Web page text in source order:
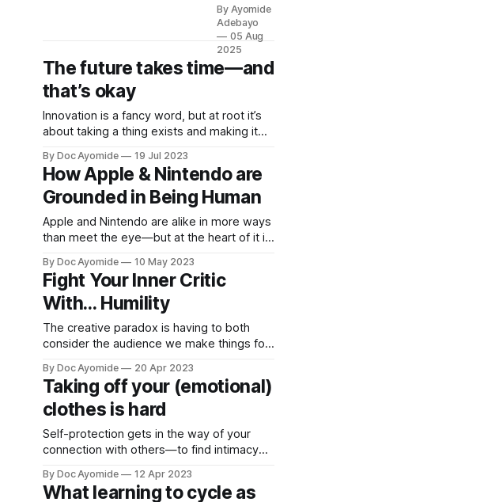
with Doc
Ayomide,
a brand
new site
Adebayo
that's just
Things will
be up and
running
here
shortly,
subscribe
if you'd
like to
date and
receive
when new
By Ayomide
Adebayo
05 Aug
2025
The future takes time—and
that’s okay
Innovation is a fancy word, but at root it’s
about taking a thing exists and making it
to you.
By Doc Ayomide 19 Jul 2023
How Apple & Nintendo are
Grounded in Being Human
Apple and Nintendo are alike in more ways
than meet the eye—but at the heart of it is
human.
By Doc Ayomide 10 May 2023
Fight Your Inner Critic
With… Humility
The creative paradox is having to both
consider the audience we make things for
Humility is how we resolve it.
By Doc Ayomide 20 Apr 2023
Taking off your (emotional)
clothes is hard
Self-protection gets in the way of your
connection with others—to find intimacy
manage the trade-off?
By Doc Ayomide 12 Apr 2023
What learning to cycle as